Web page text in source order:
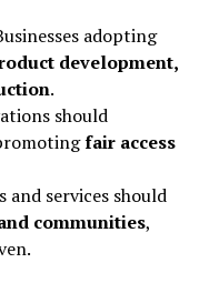
adopting
development,
.
should
fair access
and services should
communities,